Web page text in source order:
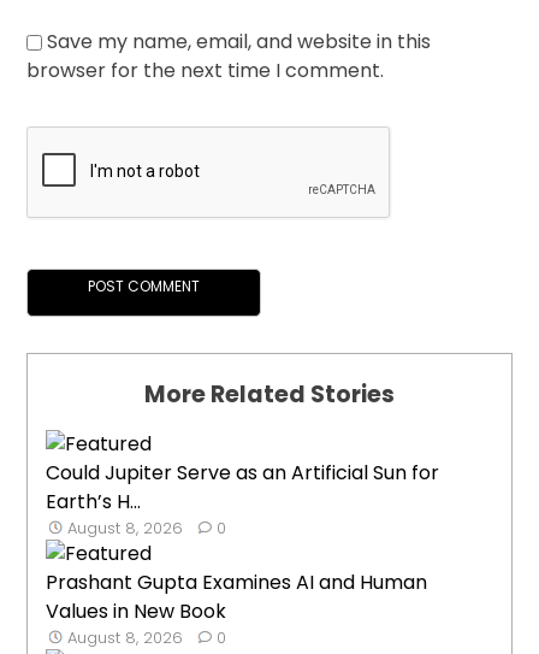
Save my name, email, and website in this
browser for the next time I comment.
More Related Stories
Could Jupiter Serve as an Artificial Sun for
Earth’s H...
August 8, 2026 0
Prashant Gupta Examines AI and Human
Values in New Book
August 8, 2026 0